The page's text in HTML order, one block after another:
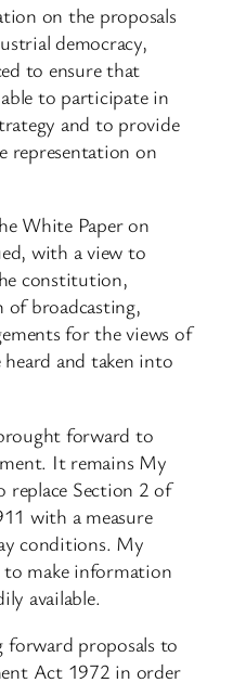
on the proposals
democracy,
to ensure that
to participate in
and to provide
representation on
White Paper on
with a view to
constitution,
of broadcasting,
for the views of
and taken into
forward to
It remains My
replace Section 2 of
with a measure
conditions. My
make information
available.
proposals to
Act 1972 in order